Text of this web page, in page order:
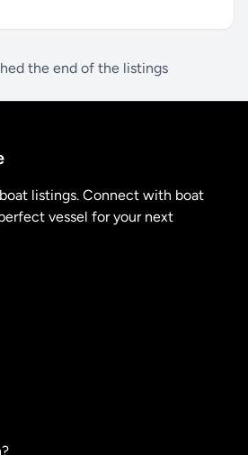
the end of the listings
listings. Connect with boat
vessel for your next